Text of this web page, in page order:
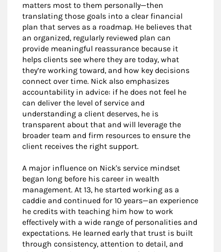
matters most to them personally—then
translating those goals into a clear financial
plan that serves as a roadmap. He believes that
an organized, regularly reviewed plan can
provide meaningful reassurance because it
helps clients see where they are today, what
they’re working toward, and how key decisions
connect over time. Nick also emphasizes
accountability in advice: if he does not feel he
can deliver the level of service and
understanding a client deserves, he is
transparent about that and will leverage the
broader team and firm resources to ensure the
client receives the right support.
A major influence on Nick's service mindset
began long before his career in wealth
management. At 13, he started working as a
caddie and continued for 10 years—an experience
he credits with teaching him how to work
effectively with a wide range of personalities and
expectations. He learned early that trust is built
through consistency, attention to detail, and